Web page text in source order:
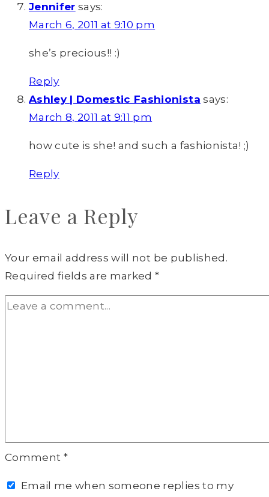
Jennifer says:
March 6, 2011 at 9:10 pm
she’s precious!! :)
Reply
Ashley | Domestic Fashionista says:
March 8, 2011 at 9:11 pm
how cute is she! and such a fashionista! ;)
Reply
Leave a Reply
Your email address will not be published.
Required fields are marked*
Comment *
Email me when someone replies to my